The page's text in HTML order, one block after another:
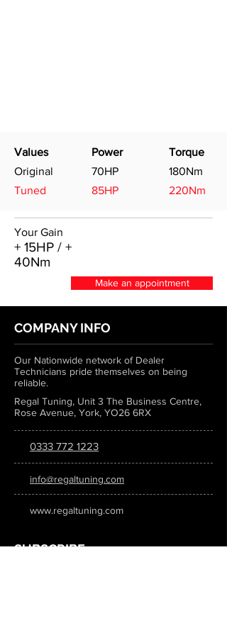
Values
Original
Tuned
Power
70HP
85HP
Torque
180Nm
220Nm
Your Gain
+ 15HP / +
40Nm
Make an appointment
COMPANY INFO
Our Nationwide network of Dealer
Technicians pride themselves on being
reliable.
Regal Tuning, Unit 3 The Business Centre,
Rose Avenue, York, YO26 6RX
0333 772 1223
info@regaltuning.com
www.regaltuning.com
SUBSCRIBE